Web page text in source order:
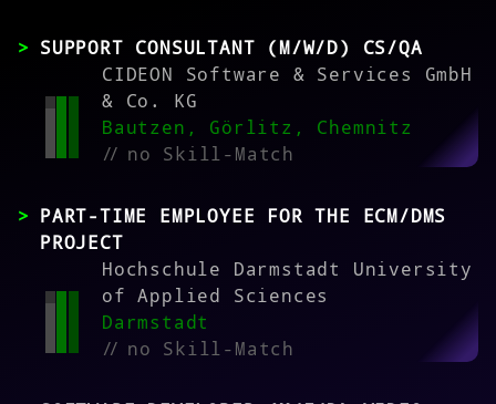
SUPPORT CONSULTANT (M/W/D) CS/QA
CIDEON Software & Services GmbH
& Co. KG
Bautzen, Görlitz, Chemnitz
//no Skill-Match
PART-TIME EMPLOYEE FOR THE ECM/DMS
PROJECT
Hochschule Darmstadt University
of Applied Sciences
Darmstadt
//no Skill-Match